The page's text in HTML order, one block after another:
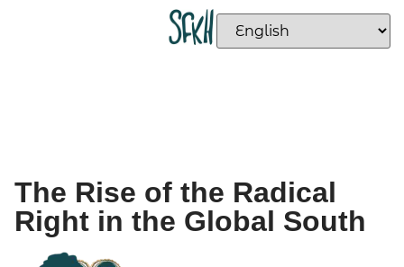
The Rise of the Radical
Right in the Global South